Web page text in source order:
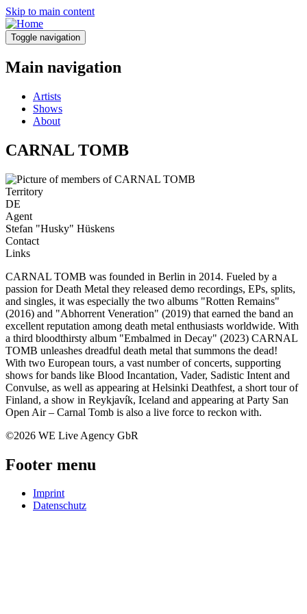
Skip to main content
Toggle navigation
Main navigation
Artists
Shows
About
CARNAL TOMB
Territory
DE
Agent
Stefan "Husky" Hüskens
Contact
Links
CARNAL TOMB was founded in Berlin in 2014. Fueled by a
passion for Death Metal they released demo recordings, EPs, splits,
and singles, it was especially the two albums "Rotten Remains"
(2016) and "Abhorrent Veneration" (2019) that earned the band an
excellent reputation among death metal enthusiasts worldwide. With
a third bloodthirsty album "Embalmed in Decay" (2023) CARNAL
TOMB unleashes dreadful death metal that summons the dead!
With two European tours, a vast number of concerts, supporting
shows for bands like Blood Incantation, Vader, Sadistic Intent and
Convulse, as well as appearing at Helsinki Deathfest, a short tour of
Finland, a show in Reykjavík, Iceland and appearing at Party San
Open Air – Carnal Tomb is also a live force to reckon with.
©2026 WE Live Agency GbR
Footer menu
Imprint
Datenschutz